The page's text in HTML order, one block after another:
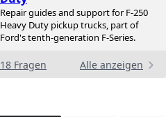
Repair guides and support for F-250
Heavy Duty pickup trucks, part of
Ford's tenth-generation F-Series.
18 Fragen Alle anzeigen